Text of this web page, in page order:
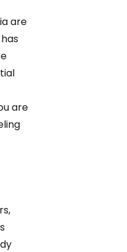
are
are